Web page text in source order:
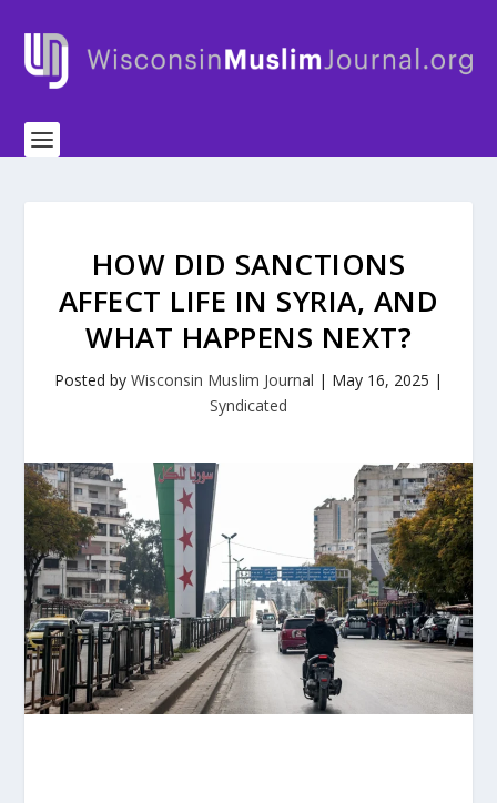
HOW DID SANCTIONS
AFFECT LIFE IN SYRIA, AND
WHAT HAPPENS NEXT?
Posted by Wisconsin Muslim Journal | May 16, 2025 |
Syndicated